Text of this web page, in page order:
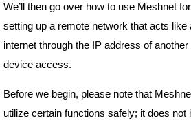
We’ll then go over how to use Meshnet
setting up a remote network that acts
internet through the IP address of
device access.
Before we begin, please note that
utilize certain functions safely; it does not